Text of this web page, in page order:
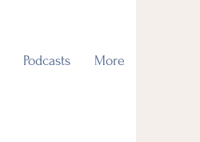
Podcasts More